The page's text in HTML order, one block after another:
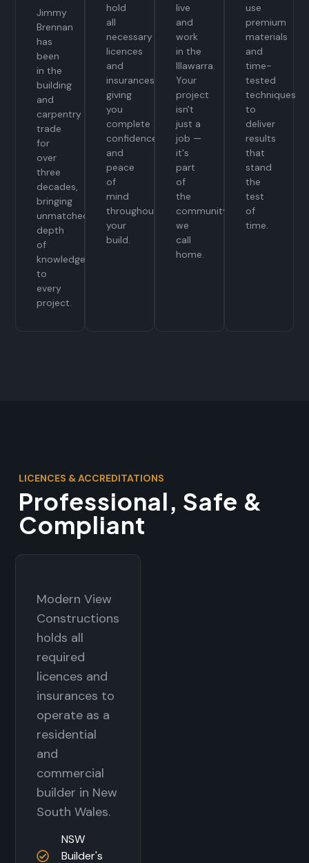
Jimmy
Brennan
has
been
in the
building
and
carpentry
trade
for
over
three
decades,
bringing
unmatched
depth
of
knowledge
to
every
project.
hold
all
necessary
licences
and
insurances,
giving
you
complete
confidence
and
peace
of
mind
throughout
your
build.
live
and
work
in the
Illawarra.
Your
project
isn't
just a
job —
it's
part
of
the
community
we
call
home.
use
premium
materials
and
time-
tested
techniques
to
deliver
results
that
stand
the
test
of
time.
LICENCES & ACCREDITATIONS
Professional, Safe &
Compliant
Modern View
Constructions
holds all
required
licences and
insurances to
operate as a
residential
and
commercial
builder in New
South Wales.
NSW
Builder's